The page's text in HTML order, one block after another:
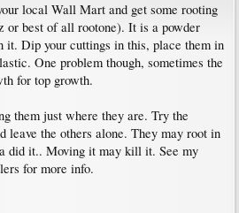
local Wall Mart and get some rooting
or best of all rootone). It is a powder
Dip your cuttings in this, place them in
One problem though, sometimes the
for top growth.
them just where they are. Try the
leave the others alone. They may root in
did it.. Moving it may kill it. See my
for more info.